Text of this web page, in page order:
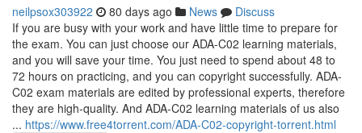
neilpsox303922 80 days ago News
Discuss
If you are busy with your work and have little time to prepare for
the exam. You can just choose our ADA-C02 learning materials,
and you will save your time. You just need to spend about 48 to
72 hours on practicing, and you can copyright successfully. ADA-
C02 exam materials are edited by professional experts, therefore
they are high-quality. And ADA-C02 learning materials of us also
... https://www.free4torrent.com/ADA-C02-copyright-torrent.html